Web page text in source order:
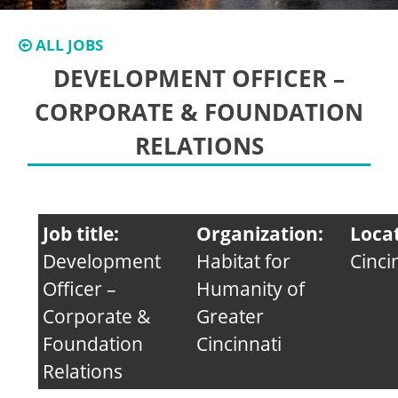
ALL JOBS
DEVELOPMENT OFFICER –
CORPORATE & FOUNDATION
RELATIONS
Job title:
Development
Officer –
Corporate &
Foundation
Relations
Organization:
Habitat for
Humanity of
Greater
Cincinnati